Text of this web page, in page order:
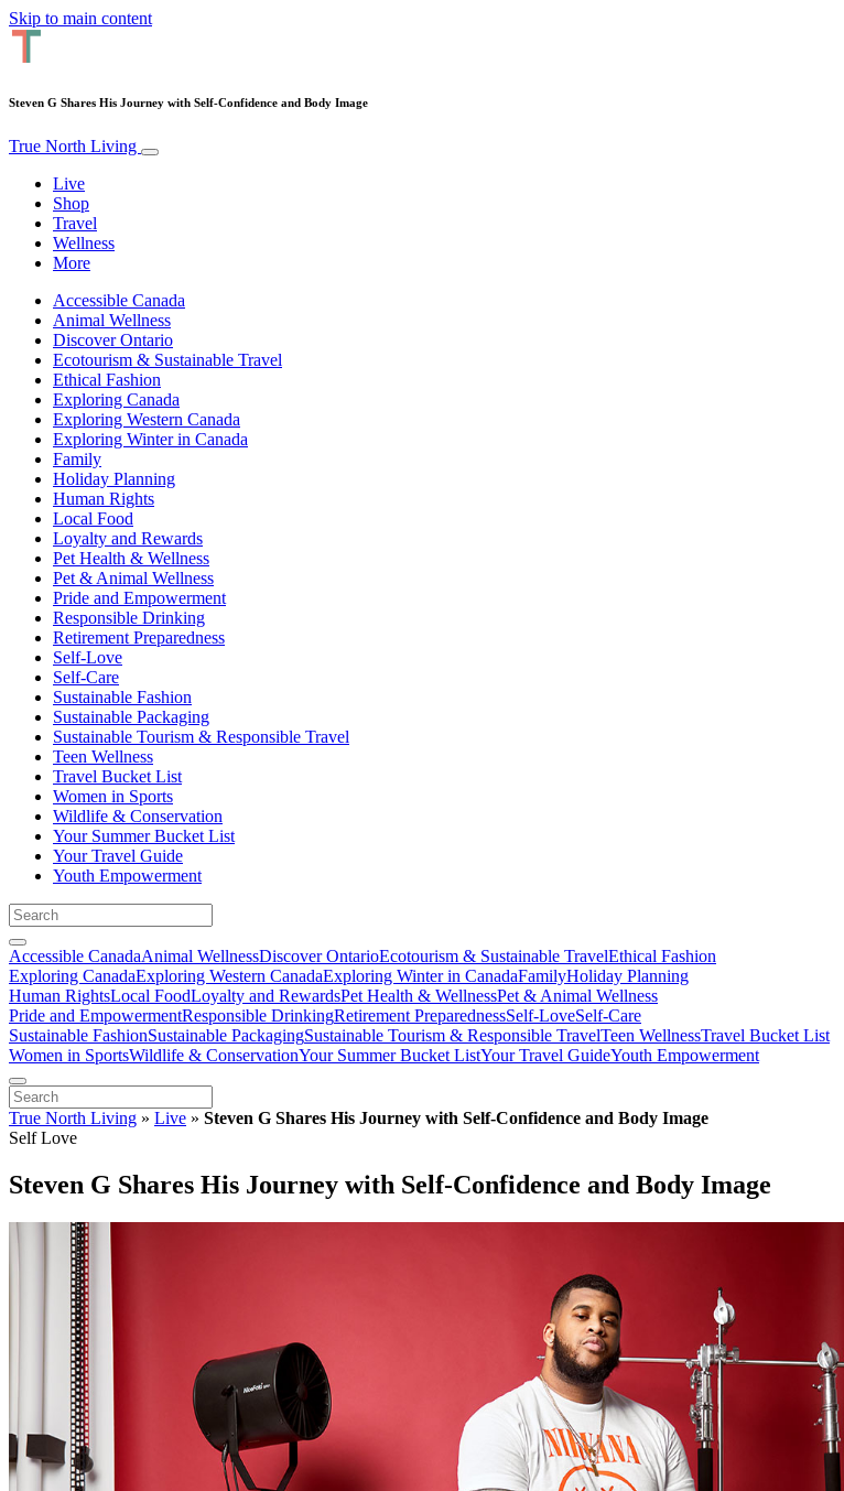
Skip to main content
Steven G Shares His Journey with Self-Confidence and Body Image
True North Living
Live
Shop
Travel
Wellness
More
Accessible Canada
Animal Wellness
Discover Ontario
Ecotourism & Sustainable Travel
Ethical Fashion
Exploring Canada
Exploring Western Canada
Exploring Winter in Canada
Family
Holiday Planning
Human Rights
Local Food
Loyalty and Rewards
Pet Health & Wellness
Pet & Animal Wellness
Pride and Empowerment
Responsible Drinking
Retirement Preparedness
Self-Love
Self-Care
Sustainable Fashion
Sustainable Packaging
Sustainable Tourism & Responsible Travel
Teen Wellness
Travel Bucket List
Women in Sports
Wildlife & Conservation
Your Summer Bucket List
Your Travel Guide
Youth Empowerment
Accessible CanadaAnimal WellnessDiscover OntarioEcotourism & Sustainable TravelEthical Fashion
Exploring CanadaExploring Western CanadaExploring Winter in CanadaFamilyHoliday Planning
Human RightsLocal FoodLoyalty and RewardsPet Health & WellnessPet & Animal Wellness
Pride and EmpowermentResponsible DrinkingRetirement PreparednessSelf-LoveSelf-Care
Sustainable FashionSustainable PackagingSustainable Tourism & Responsible TravelTeen WellnessTravel Bucket List
Women in SportsWildlife & ConservationYour Summer Bucket ListYour Travel GuideYouth Empowerment
True North Living » Live » Steven G Shares His Journey with Self-Confidence and Body Image
Self Love
Steven G Shares His Journey with Self-Confidence and Body Image